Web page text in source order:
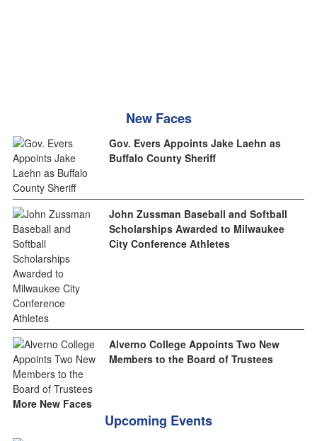
New Faces
Gov. Evers Appoints Jake Laehn as
Buffalo County Sheriff
John Zussman Baseball and Softball
Scholarships Awarded to Milwaukee
City Conference Athletes
Alverno College Appoints Two New
Members to the Board of Trustees
More New Faces
Upcoming Events